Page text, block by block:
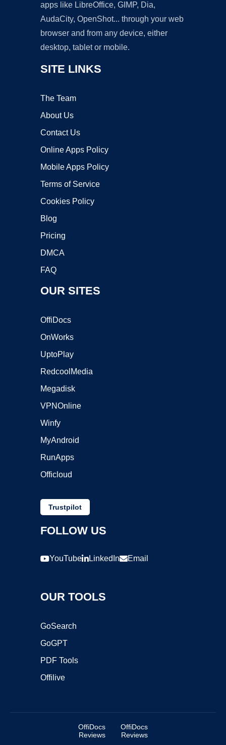
apps like LibreOffice, GIMP, Dia,
AudaCity, OpenShot... through your web
browser and from any device, either
desktop, tablet or mobile.
SITE LINKS
The Team
About Us
Contact Us
Online Apps Policy
Mobile Apps Policy
Terms of Service
Cookies Policy
Blog
Pricing
DMCA
FAQ
OUR SITES
OffiDocs
OnWorks
UptoPlay
RedcoolMedia
Megadisk
VPNOnline
Winfy
MyAndroid
RunApps
Officloud
Trustpilot
FOLLOW US
YouTube LinkedIn Email
OUR TOOLS
GoSearch
GoGPT
PDF Tools
Offilive
OffiDocs
Reviews
OffiDocs
Reviews